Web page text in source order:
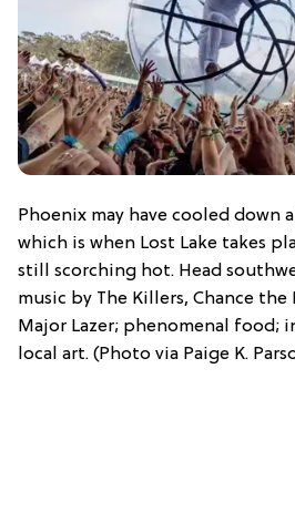
Phoenix may have cooled down
which is when Lost Lake takes
still scorching hot. Head
music by The Killers, Chance the
Major Lazer; phenomenal food;
local art. (Photo via Paige K.